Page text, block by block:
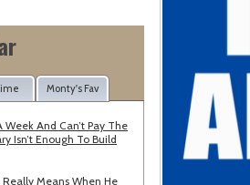
Monty's Fav
And Can’t Pay The
Isn’t Enough To Build
Means When He